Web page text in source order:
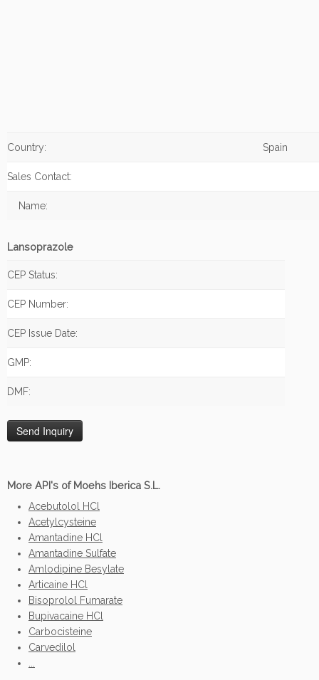
Country: Spain
Sales Contact:
Name:
Lansoprazole
CEP Status:
CEP Number:
CEP Issue Date:
GMP:
DMF:
More API's of Moehs Iberica S.L.
Acebutolol HCl
Acetylcysteine
Amantadine HCl
Amantadine Sulfate
Amlodipine Besylate
Articaine HCl
Bisoprolol Fumarate
Bupivacaine HCl
Carbocisteine
Carvedilol